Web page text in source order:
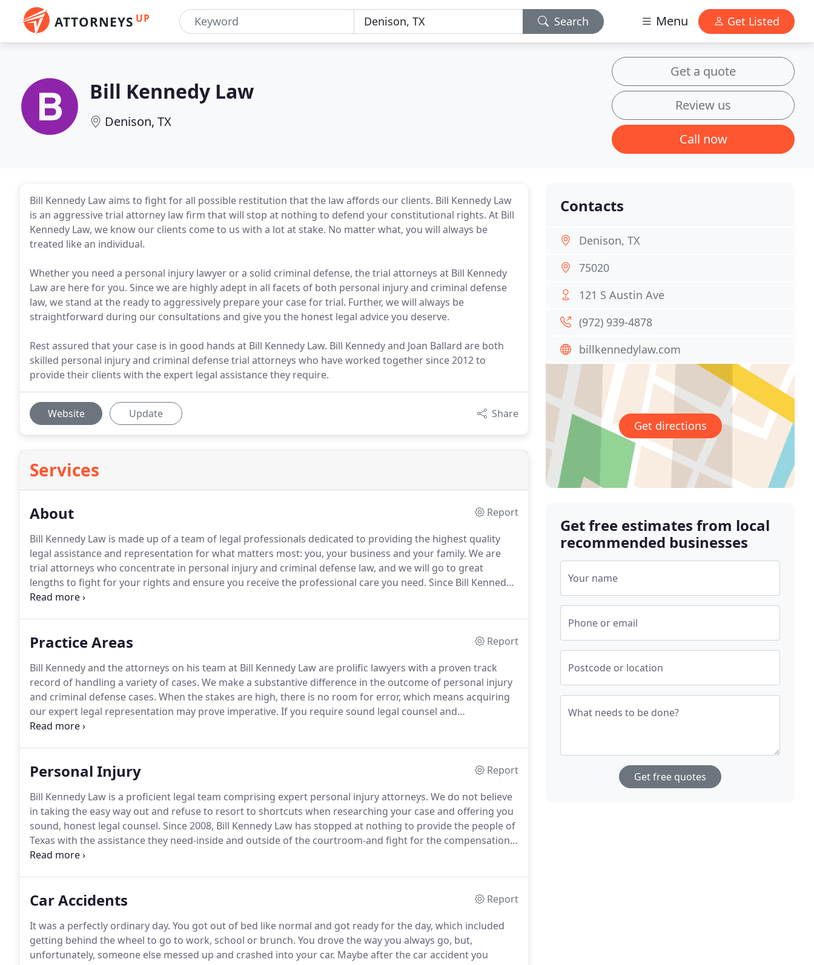
ATTORNEYS UP Search Menu Get Listed
Bill Kennedy Law
Denison, TX
Get a quote
Review us
Call now
Bill Kennedy Law aims to fight for all possible restitution that the law affords our clients. Bill Kennedy Law
is an aggressive trial attorney law firm that will stop at nothing to defend your constitutional rights. At Bill
Kennedy Law, we know our clients come to us with a lot at stake. No matter what, you will always be
treated like an individual.
Whether you need a personal injury lawyer or a solid criminal defense, the trial attorneys at Bill Kennedy
Law are here for you. Since we are highly adept in all facets of both personal injury and criminal defense
law, we stand at the ready to aggressively prepare your case for trial. Further, we will always be
straightforward during our consultations and give you the honest legal advice you deserve.
Rest assured that your case is in good hands at Bill Kennedy Law. Bill Kennedy and Joan Ballard are both
skilled personal injury and criminal defense trial attorneys who have worked together since 2012 to
provide their clients with the expert legal assistance they require.
Website Update Share
Services
About
Report
Bill Kennedy Law is made up of a team of legal professionals dedicated to providing the highest quality
legal assistance and representation for what matters most: you, your business and your family. We are
trial attorneys who concentrate in personal injury and criminal defense law, and we will go to great
lengths to fight for your rights and ensure you receive the professional care you need. Since Bill Kennedy
Law is a trial attorney law firm, we aggressively prepare all our cases for trial and refuse to take shortcuts
Practice Areas
Report
Bill Kennedy and the attorneys on his team at Bill Kennedy Law are prolific lawyers with a proven track
record of handling a variety of cases. We make a substantive difference in the outcome of personal injury
and criminal defense cases. When the stakes are high, there is no room for error, which means acquiring
our expert legal representation may prove imperative. If you require sound legal counsel and
representation, contact the office of Bill Kennedy Law today.
Personal Injury
Report
Bill Kennedy Law is a proficient legal team comprising expert personal injury attorneys. We do not believe
in taking the easy way out and refuse to resort to shortcuts when researching your case and offering you
sound, honest legal counsel. Since 2008, Bill Kennedy Law has stopped at nothing to provide the people of
Texas with the assistance they need-inside and outside of the courtroom-and fight for the compensation
they deserve after sustaining a personal injury.
Car Accidents
Report
It was a perfectly ordinary day. You got out of bed like normal and got ready for the day, which included
getting behind the wheel to go to work, school or brunch. You drove the way you always go, but,
unfortunately, someone else messed up and crashed into your car. Maybe after the car accident you
Contacts
Denison, TX
75020
121 S Austin Ave
(972) 939-4878
billkennedylaw.com
Get directions
Get free estimates from local
recommended businesses
Your name
Phone or email
Postcode or location
What needs to be done?
Get free quotes